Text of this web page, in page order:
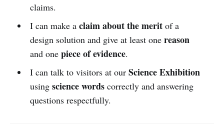
claims.
I can make a claim about the meritof a
design solution and give at least one reason
and one piece of evidence.
I can talk to visitors at our Science Exhibition
using science wordscorrectly and answering
questions respectfully.